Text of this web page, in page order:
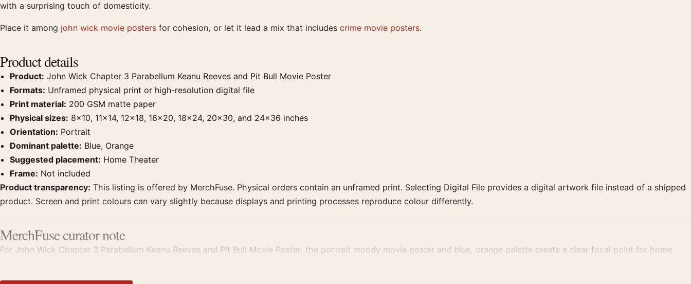
with a surprising touch of domesticity.
Place it among john wick movie posters for cohesion, or let it lead a mix that includes crime movie posters.
Product details
Product: John Wick Chapter 3 Parabellum Keanu Reeves and Pit Bull Movie Poster
Formats: Unframed physical print or high-resolution digital file
Print material: 200 GSM matte paper
Physical sizes: 8×10, 11×14, 12×18, 16×20, 18×24, 20×30, and 24×36 inches
Orientation: Portrait
Dominant palette: Blue, Orange
Suggested placement: Home Theater
Frame: Not included
Product transparency: This listing is offered by MerchFuse. Physical orders contain an unframed print. Selecting Digital File provides a digital artwork file instead of a shipped
product. Screen and print colours can vary slightly because displays and printing processes reproduce colour differently.
MerchFuse curator note
For John Wick Chapter 3 Parabellum Keanu Reeves and Pit Bull Movie Poster, the portrait moody movie poster and blue, orange palette create a clear focal point for home